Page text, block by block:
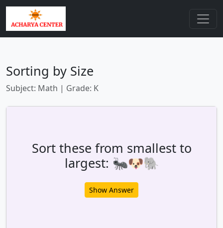
Sorting by Size
Subject: Math | Grade: K
Sort these from smallest to
largest: 🐜🐶🐘
Show Answer